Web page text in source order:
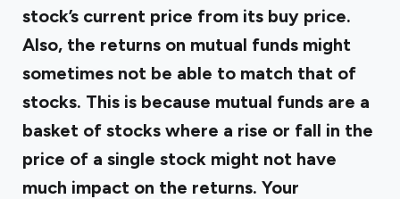
stock’s current price from its buy price.
Also, the returns on mutual funds might
sometimes not be able to match that of
stocks. This is because mutual funds are a
basket of stocks where a rise or fall in the
price of a single stock might not have
much impact on the returns. Your